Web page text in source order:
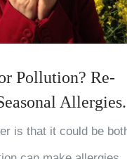
Pollution? Re-
Allergies.
is that it could be